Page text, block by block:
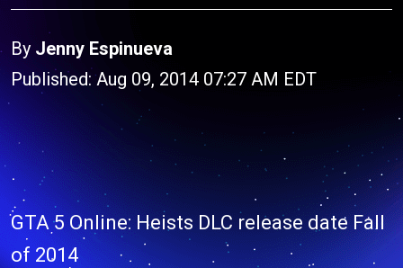
By Jenny Espinueva
Published: Aug 09, 2014 07:27 AM EDT
GTA 5 Online: Heists DLC release date Fall
of 2014